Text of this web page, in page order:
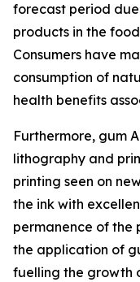
forecast period
products in the
Consumers have
consumption of
health benefits
Furthermore, gum
lithography and
printing seen on
the ink with
permanence of the
the application of
fuelling the growth